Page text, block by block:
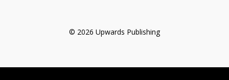
© 2026 Upwards Publishing